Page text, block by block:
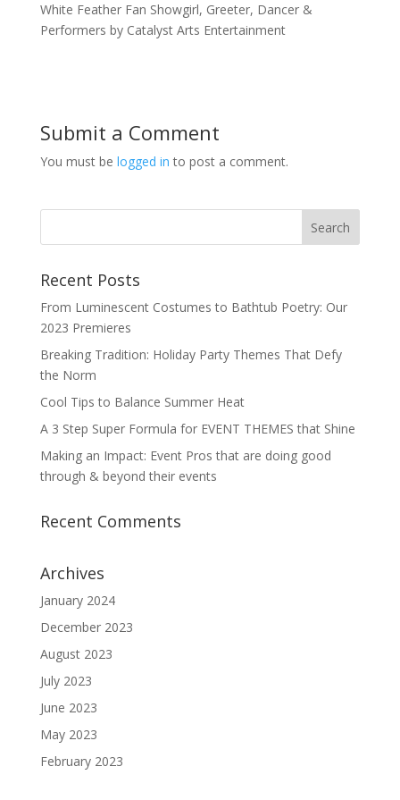
White Feather Fan Showgirl, Greeter, Dancer &
Performers by Catalyst Arts Entertainment
Submit a Comment
You must be logged in to post a comment.
Recent Posts
From Luminescent Costumes to Bathtub Poetry: Our
2023 Premieres
Breaking Tradition: Holiday Party Themes That Defy
the Norm
Cool Tips to Balance Summer Heat
A 3 Step Super Formula for EVENT THEMES that Shine
Making an Impact: Event Pros that are doing good
through & beyond their events
Recent Comments
Archives
January 2024
December 2023
August 2023
July 2023
June 2023
May 2023
February 2023